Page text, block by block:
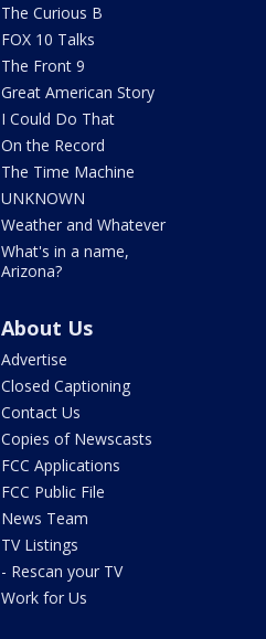
The Curious B
FOX 10 Talks
The Front 9
Great American Story
I Could Do That
On the Record
The Time Machine
UNKNOWN
Weather and Whatever
What's in a name,
Arizona?
About Us
Advertise
Closed Captioning
Contact Us
Copies of Newscasts
FCC Applications
FCC Public File
News Team
TV Listings
- Rescan your TV
Work for Us